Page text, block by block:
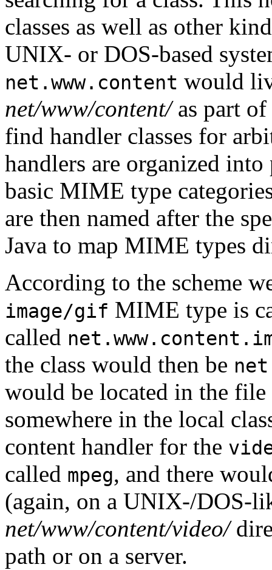
classes as well as other
UNIX- or DOS-based
net.www.content would
net/www/content/as part of
find handler classes for
handlers are organized
basic MIME type
are then named after the
Java to map MIME types
According to the scheme
image/gif MIME type is
called
the class would then be
would be located in the file
somewhere in the local
content handler for the
called mpeg, and there
(again, on a UNIX-/DOS-
net/www/content/video/
path or on a server.